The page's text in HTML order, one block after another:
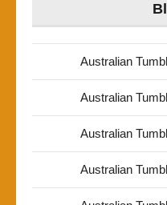
Australian
Australian
Australian
Australian